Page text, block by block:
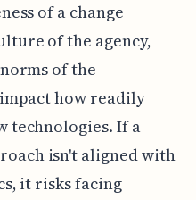
of a change
of the agency,
of the
how readily
technologies. If a
isn't aligned with
it risks facing